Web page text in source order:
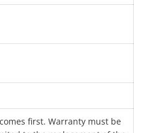
first. Warranty must be